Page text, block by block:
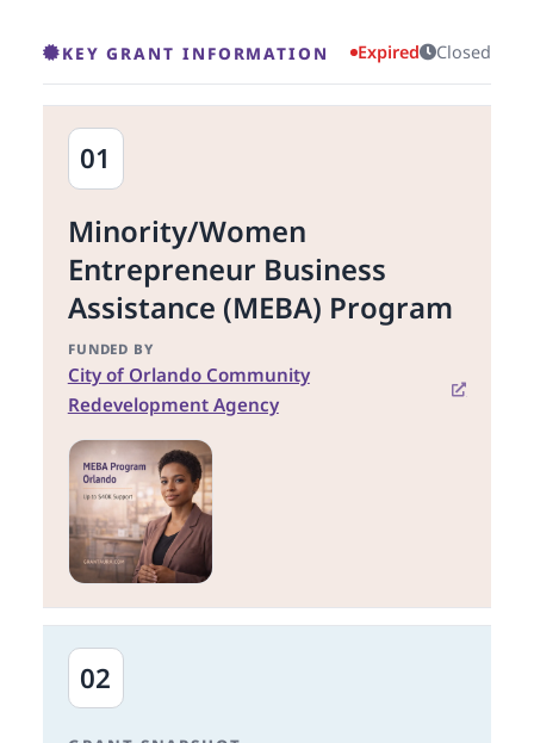
KEY GRANT INFORMATION Expired Closed
01
Minority/Women
Entrepreneur Business
Assistance (MEBA) Program
FUNDED BY
City of Orlando Community
Redevelopment Agency
02